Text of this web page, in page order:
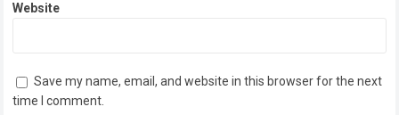
Website
Save my name, email, and website in this browser for the next
time I comment.